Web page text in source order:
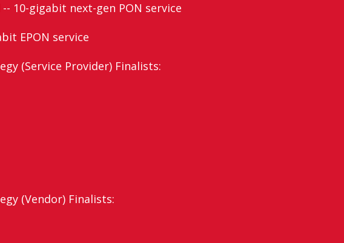
10-gigabit next-gen PON service
EPON service
(Service Provider) Finalists:
(Vendor) Finalists: